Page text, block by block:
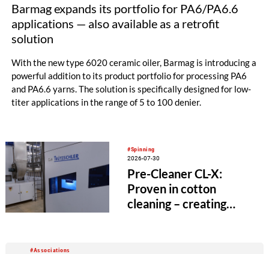
Barmag expands its portfolio for PA6/PA6.6
applications — also available as a retrofit
solution
With the new type 6020 ceramic oiler, Barmag is introducing a
powerful addition to its product portfolio for processing PA6
and PA6.6 yarns. The solution is specifically designed for low-
titer applications in the range of 5 to 100 denier.
#Spinning
2026-07-30
Pre-Cleaner CL-X:
Proven in cotton
cleaning – creating
#Associations